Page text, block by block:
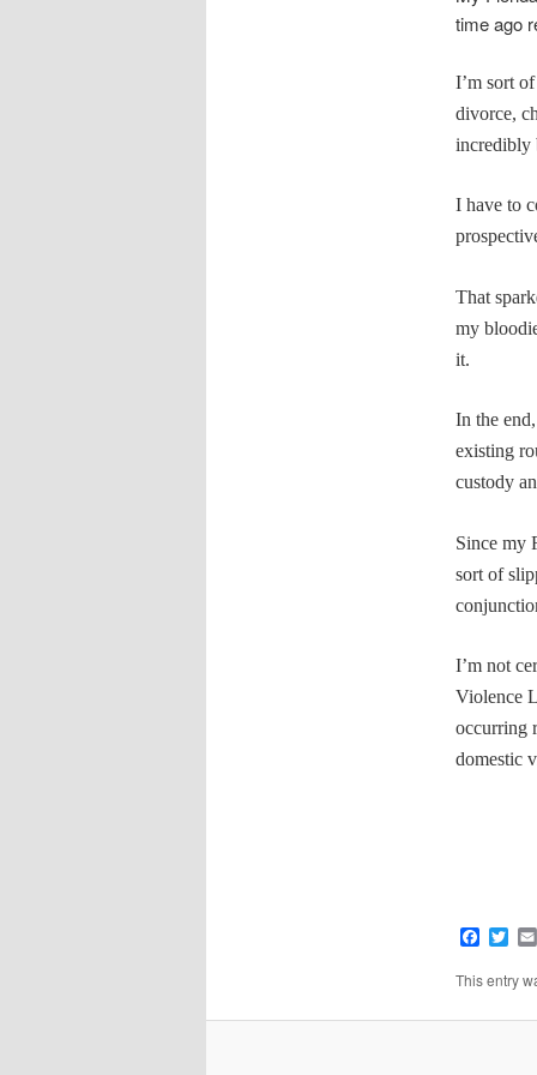
time ago
I’m sort
divorce,
incredibly
I have to
That
my
it.
In the
existing
custody
Since my
sort of
I’m not
Violence
occurring
domestic
This entry